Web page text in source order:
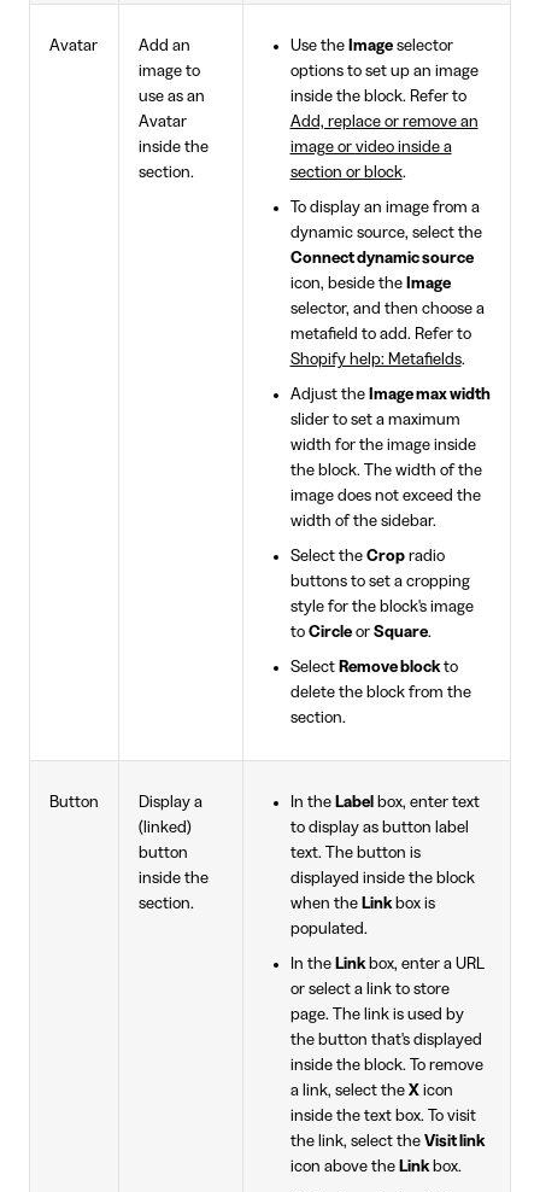
Avatar
Add an
image to
use as an
Avatar
inside the
section.
Use the Imageselector
options to set up an image
inside the block. Refer to
Add, replace or remove an
image or video inside a
section or block.
To display an image from a
dynamic source, select the
Connect dynamic source
icon, beside the Image
selector, and then choose a
metafield to add. Refer to
Shopify help: Metafields.
Adjust the Image max width
slider to set a maximum
width for the image inside
the block. The width of the
image does not exceed the
width of the sidebar.
Select the Cropradio
buttons to set a cropping
style for the block's image
to Circleor Square.
Select Remove blockto
delete the block from the
section.
Button
Display a
(linked)
button
inside the
section.
In the Label box, enter text
to display as button label
text. The button is
displayed inside the block
when the Linkbox is
populated.
In the Linkbox, enter a URL
or select a link to store
page. The link is used by
the button that's displayed
inside the block. To remove
a link, select the Xicon
inside the text box. To visit
the link, select the Visit link
icon above the Linkbox.